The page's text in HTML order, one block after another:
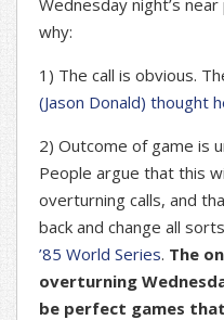
Wednesday night’s
why:
1) The call is obvious.
(Jason Donald) thought
2) Outcome of game is
People argue that this
overturning calls, and
back and change all
’85 World Series. The
overturning
be perfect games